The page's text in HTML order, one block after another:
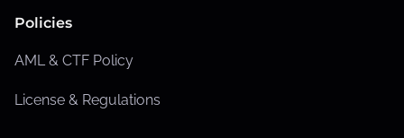
Policies
AML & CTF Policy
License & Regulations